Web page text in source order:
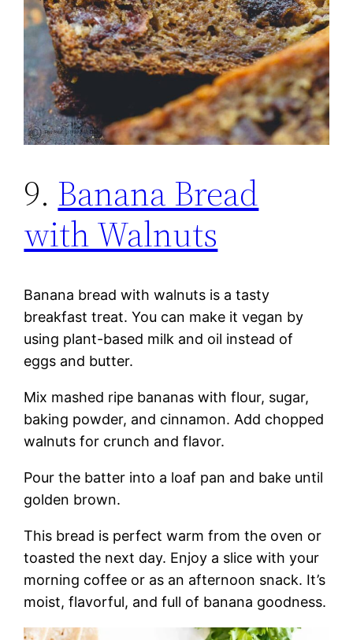
9. Banana Bread
with Walnuts
Banana bread with walnuts is a tasty
breakfast treat. You can make it vegan by
using plant-based milk and oil instead of
eggs and butter.
Mix mashed ripe bananas with flour, sugar,
baking powder, and cinnamon. Add chopped
walnuts for crunch and flavor.
Pour the batter into a loaf pan and bake until
golden brown.
This bread is perfect warm from the oven or
toasted the next day. Enjoy a slice with your
morning coffee or as an afternoon snack. It’s
moist, flavorful, and full of banana goodness.